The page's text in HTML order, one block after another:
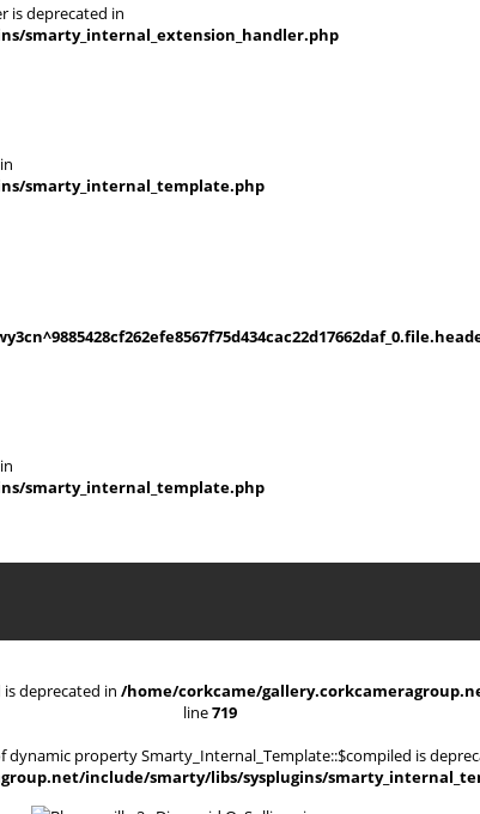
is deprecated in
smarty_internal_extension_handler.php
smarty_internal_template.php
smarty_internal_template.php
deprecated in /home/corkcame/
line719
dynamic property Smarty_Internal_Template::$compiled is
include/smarty/libs/sysplugins/